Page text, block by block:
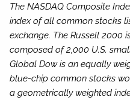
The NASDAQ Composite
index of all common stocks
exchange. The Russell 2000
composed of 2,000 U.S.
Global Dow is an equally
blue-chip common stocks
a geometrically weighted